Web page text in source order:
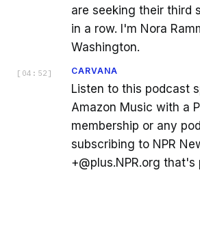
are seeking their third
in a row. I'm Nora
Washington.
[ 04:52 ] CARVANA
Listen to this podcast
Amazon Music with a
membership or any
subscribing to NPR
+@plus.NPR.org that's